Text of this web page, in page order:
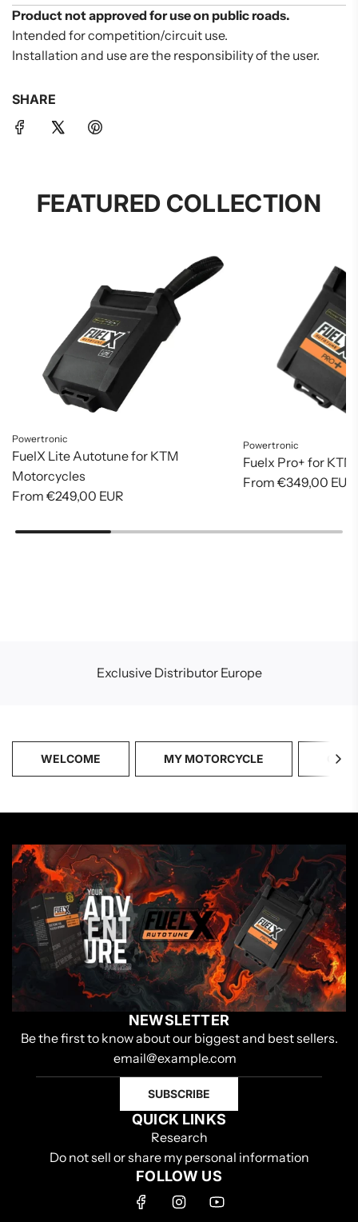
Product not approved for use on public roads.
Intended for competition/circuit use.
Installation and use are the responsibility of the user.
SHARE
FEATURED COLLECTION
Powertronic
FuelX Lite Autotune for KTM
Motorcycles
From €249,00 EUR
Powertronic
Fuelx Pro+ for
From €349,00 EUR
Exclusive Distributor Europe
WELCOME MY MOTORCYCLE
NEWSLETTER
Be the first to know about our biggest and best sellers.
SUBSCRIBE
QUICK LINKS
Research
Do not sell or share my personal information
FOLLOW US